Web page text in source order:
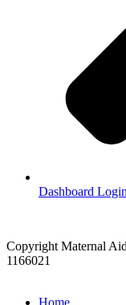
Dashboard
Copyright Maternal
1166021